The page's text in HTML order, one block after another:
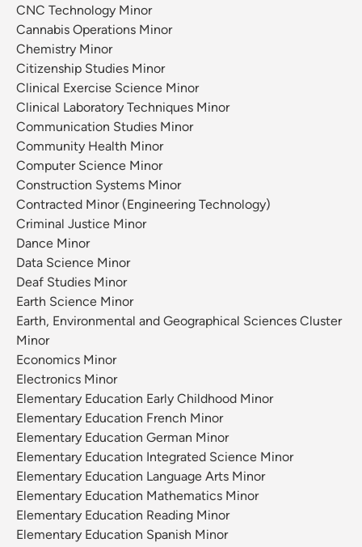
CNC Technology Minor
Cannabis Operations Minor
Chemistry Minor
Citizenship Studies Minor
Clinical Exercise Science Minor
Clinical Laboratory Techniques Minor
Communication Studies Minor
Community Health Minor
Computer Science Minor
Construction Systems Minor
Contracted Minor (Engineering Technology)
Criminal Justice Minor
Dance Minor
Data Science Minor
Deaf Studies Minor
Earth Science Minor
Earth, Environmental and Geographical Sciences Cluster
Minor
Economics Minor
Electronics Minor
Elementary Education Early Childhood Minor
Elementary Education French Minor
Elementary Education German Minor
Elementary Education Integrated Science Minor
Elementary Education Language Arts Minor
Elementary Education Mathematics Minor
Elementary Education Reading Minor
Elementary Education Spanish Minor